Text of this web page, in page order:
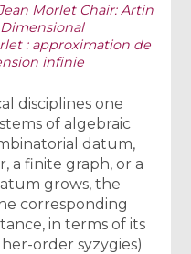
Morlet Chair: Artin
: approximation de
infinie
disciplines one
of algebraic
datum,
a finite graph, or a
grows, the
corresponding
in terms of its
order syzygies)